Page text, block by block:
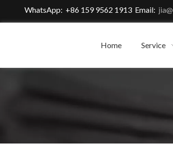
WhatsApp: +86 159 9562 1913 Email:
Home Service